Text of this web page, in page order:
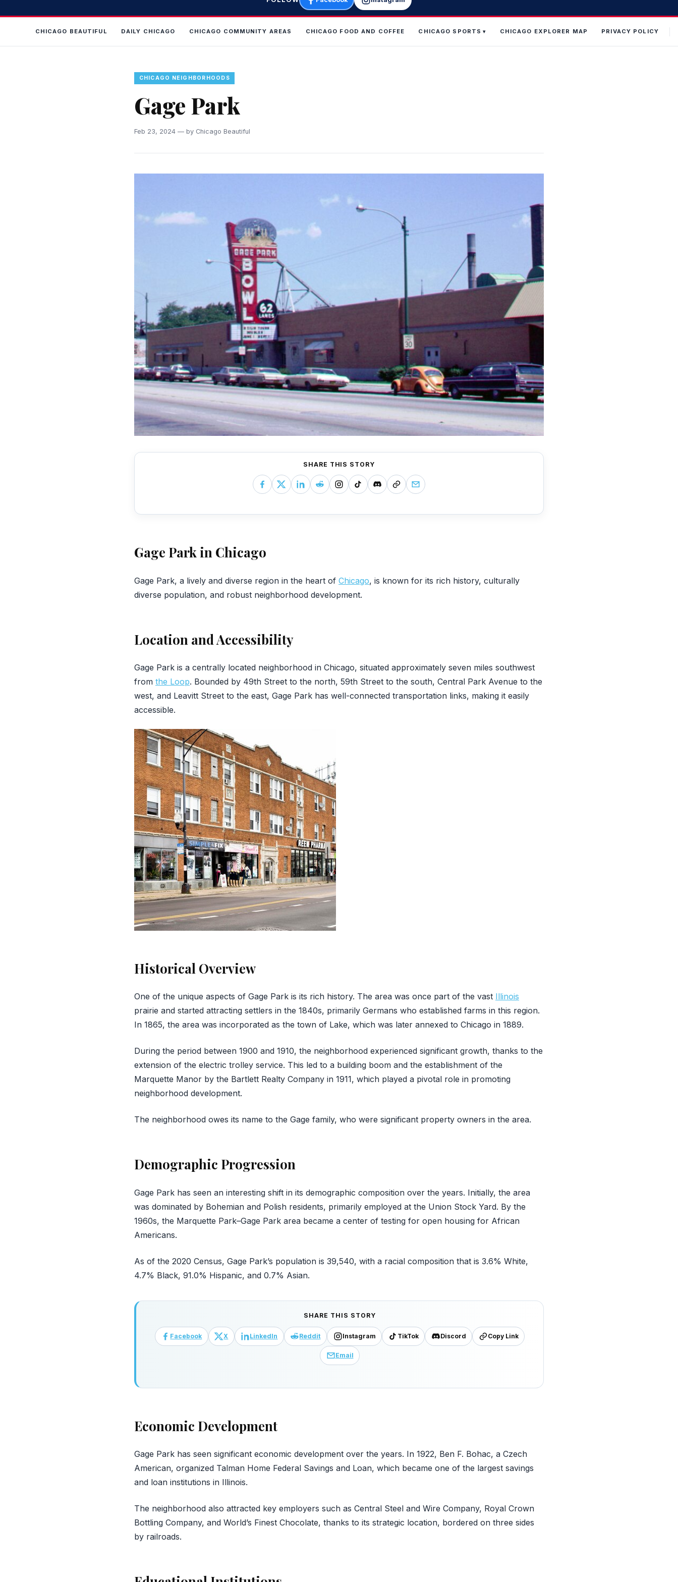
CHICAGO BEAUTIFUL DAILY CHICAGO CHICAGO COMMUNITY AREAS CHICAGO FOOD AND COFFEE CHICAGO SPORTS CHICAGO EXPLORER MAP PRIVACY POLICY
CHICAGO NEIGHBORHOODS
Gage Park
Feb 23, 2024 — by Chicago Beautiful
SHARE THIS STORY
Gage Park in Chicago
‍Gage Park, a lively and diverse region in the heart of Chicago, is known for its rich history, culturally
diverse population, and robust neighborhood development.
Location and Accessibility
Gage Park is a centrally located neighborhood in Chicago, situated approximately seven miles southwest
from the Loop. Bounded by 49th Street to the north, 59th Street to the south, Central Park Avenue to the
west, and Leavitt Street to the east, Gage Park has well-connected transportation links, making it easily
accessible.
Historical Overview
One of the unique aspects of Gage Park is its rich history. The area was once part of the vast Illinois
prairie and started attracting settlers in the 1840s, primarily Germans who established farms in this region.
In 1865, the area was incorporated as the town of Lake, which was later annexed to Chicago in 1889.
During the period between 1900 and 1910, the neighborhood experienced significant growth, thanks to the
extension of the electric trolley service. This led to a building boom and the establishment of the
Marquette Manor by the Bartlett Realty Company in 1911, which played a pivotal role in promoting
neighborhood development.
The neighborhood owes its name to the Gage family, who were significant property owners in the area.
Demographic Progression
Gage Park has seen an interesting shift in its demographic composition over the years. Initially, the area
was dominated by Bohemian and Polish residents, primarily employed at the Union Stock Yard. By the
1960s, the Marquette Park–Gage Park area became a center of testing for open housing for African
Americans.
As of the 2020 Census, Gage Park’s population is 39,540, with a racial composition that is 3.6% White,
4.7% Black, 91.0% Hispanic, and 0.7% Asian.
SHARE THIS STORY
Facebook X LinkedIn Reddit Instagram TikTok Discord Copy Link
Email
Economic Development
Gage Park has seen significant economic development over the years. In 1922, Ben F. Bohac, a Czech
American, organized Talman Home Federal Savings and Loan, which became one of the largest savings
and loan institutions in Illinois.
The neighborhood also attracted key employers such as Central Steel and Wire Company, Royal Crown
Bottling Company, and World’s Finest Chocolate, thanks to its strategic location, bordered on three sides
by railroads.